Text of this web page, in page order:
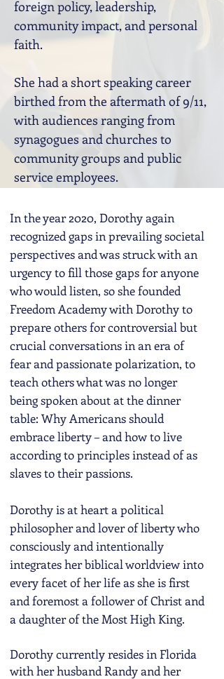
foreign policy, leadership,
community impact, and personal
faith.
She had a short speaking career
birthed from the aftermath of 9/11,
with audiences ranging from
synagogues and churches to
community groups and public
service employees.
In the year 2020, Dorothy again
recognized gaps in prevailing societal
perspectives and was struck with an
urgency to fill those gaps for anyone
who would listen, so she founded
Freedom Academy with Dorothy to
prepare others for controversial but
crucial conversations in an era of
fear and passionate polarization, to
teach others what was no longer
being spoken about at the dinner
table: Why Americans should
embrace liberty – and how to live
according to principles instead of as
slaves to their passions.
Dorothy is at heart a political
philosopher and lover of liberty who
consciously and intentionally
integrates her biblical worldview into
every facet of her life as she is first
and foremost a follower of Christ and
a daughter of the Most High King.
Dorothy currently resides in Florida
with her husband Randy and her